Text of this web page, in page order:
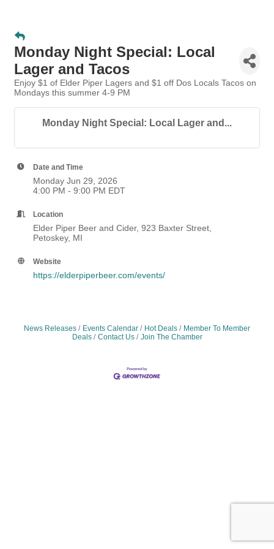
Monday Night Special: Local
Lager and Tacos
Enjoy $1 of Elder Piper Lagers and $1 off Dos Locals Tacos on
Mondays this summer 4-9 PM
Monday Night Special: Local Lager and...
Date and Time
Monday Jun 29, 2026
4:00 PM - 9:00 PM EDT
Location
Elder Piper Beer and Cider, 923 Baxter Street,
Petoskey, MI
Website
https://elderpiperbeer.com/events/
News Releases Events Calendar Hot Deals
Member To Member
Deals
Contact Us Join The Chamber